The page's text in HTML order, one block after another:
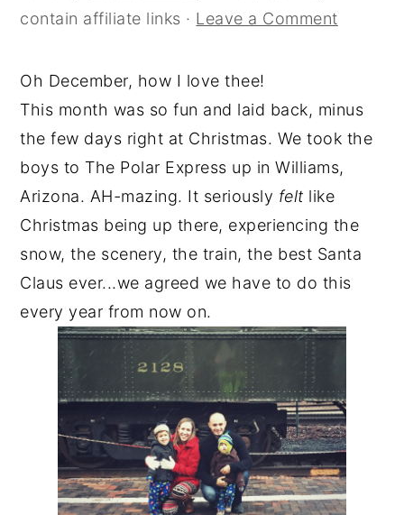
contain affiliate links · Leave a Comment
Oh December, how I love thee!
This month was so fun and laid back, minus
the few days right at Christmas. We took the
boys to The Polar Express up in Williams,
Arizona. AH-mazing. It seriously felt like
Christmas being up there, experiencing the
snow, the scenery, the train, the best Santa
Claus ever...we agreed we have to do this
every year from now on.